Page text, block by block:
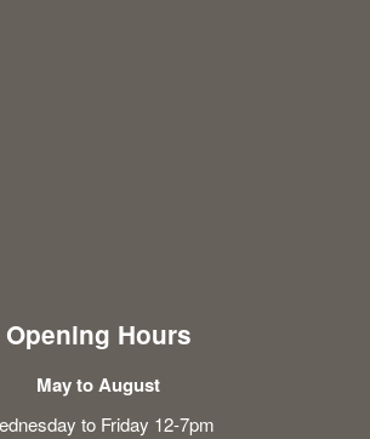
Opening Hours
May to August
to Friday 12-7pm